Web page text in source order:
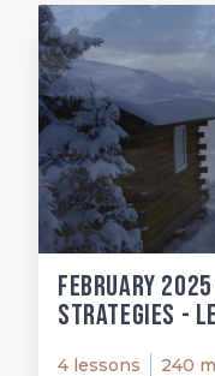
February
Strategies -
4 lessons 240